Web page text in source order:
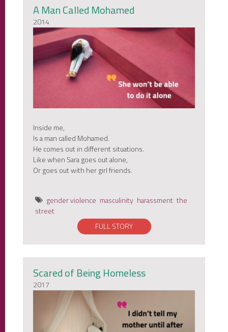
A Man Called Mohamed
2014
Inside me,
Is a man called Mohamed.
He comes out in different situations.
Like when Sara goes out alone,
Or goes out with her girl friends.
gender violence masculinity harassment the
street
FULL STORY
Scared of Being Homeless
2017